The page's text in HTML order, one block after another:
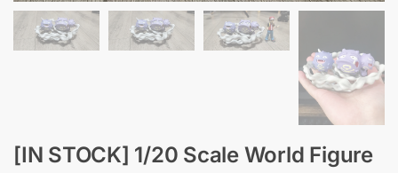
[IN STOCK] 1/20 Scale World Figure